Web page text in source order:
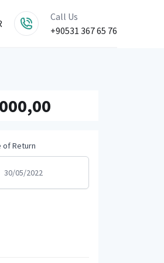
Call Us
+90531 367 65 76
of Return